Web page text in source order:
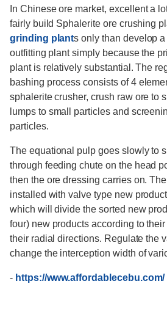
In Chinese ore market, excellent a
fairly build Sphalerite ore crushing
grinding plants only than develop
outfitting plant simply because the
plant is relatively substantial. The
bashing process consists of 4
sphalerite crusher, crush raw ore to
lumps to small particles and
particles.
The equational pulp goes slowly to
through feeding chute on the head
then the ore dressing carries on.
installed with valve type new
which will divide the sorted new
four) new products according to
their radial directions. Regulate the
change the interception width of
- https://www.affordablecebu.com/